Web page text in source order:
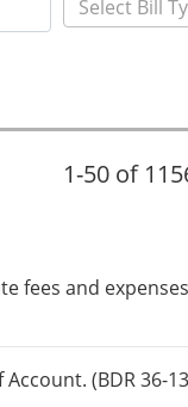
1-50 of
fees and
(BDR 36-